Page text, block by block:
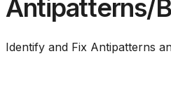
Antipatterns/
Identify and Fix Antipatterns